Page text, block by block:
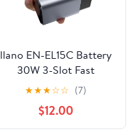
llano EN-EL15C Battery
30W 3-Slot Fast
Charger for Nikon Z8,
ZR, Z7II, Z5II, ZF, Z6III,
D850, Z7, Z6II, Z6,
D7500, D750, D7200,
★★★☆☆ (7)
$12.00